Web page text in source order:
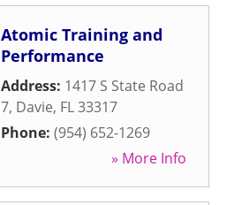
Atomic Training and
Performance
Address: 1417 S State Road
7, Davie, FL33317
Phone: (954) 652-1269
» More Info